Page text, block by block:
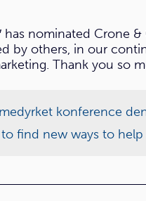
has nominated Crone
by others, in our
Thank you so
konference
find new ways to